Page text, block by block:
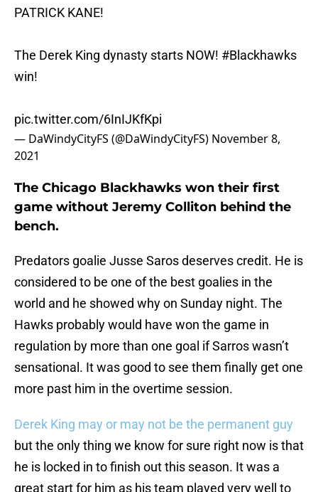
PATRICK KANE!
The Derek King dynasty starts NOW! #Blackhawks
win!
pic.twitter.com/6InIJKfKpi
— DaWindyCityFS (@DaWindyCityFS) November 8,
2021
The Chicago Blackhawks won their first
game without Jeremy Colliton behind the
bench.
Predators goalie Jusse Saros deserves credit. He is
considered to be one of the best goalies in the
world and he showed why on Sunday night. The
Hawks probably would have won the game in
regulation by more than one goal if Sarros wasn’t
sensational. It was good to see them finally get one
more past him in the overtime session.
Derek King may or may not be the permanent guy
but the only thing we know for sure right now is that
he is locked in to finish out this season. It was a
great start for him as his team played very well to